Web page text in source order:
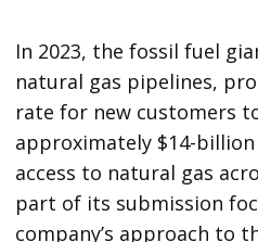
In 2023, the fossil fuel
natural gas pipelines,
rate for new customers
approximately $14-
access to natural gas
part of its submission
company’s approach to